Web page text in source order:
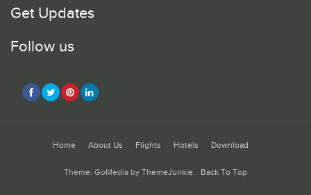
Get Updates
Follow us
Home About Us Flights Hotels Download
Theme: GoMedia by ThemeJunkie. Back To Top